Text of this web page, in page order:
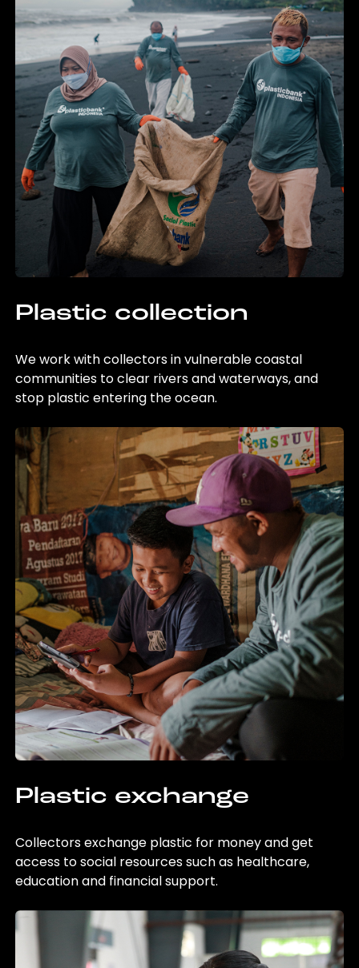
Plastic collection
We work with collectors in vulnerable coastal
communities to clear rivers and waterways, and
stop plastic entering the ocean.
Plastic exchange
Collectors exchange plastic for money and get
access to social resources such as healthcare,
education and financial support.